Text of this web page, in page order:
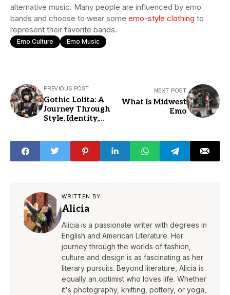
alternative music. Many people are influenced by emo
bands and choose to wear some emo-style clothing to
represent their favorite bands.
Emo Culture Emo Music
PREVIOUS POST
Gothic Lolita: A
Journey Through
Style, Identity,
NEXT POST
What Is Midwest
Emo
WRITTEN BY
Alicia
Alicia is a passionate writer with degrees in
English and American Literature. Her
journey through the worlds of fashion,
culture and design is as fascinating as her
literary pursuits. Beyond literature, Alicia is
equally an optimist who loves life. Whether
it's photography, knitting, pottery, or yoga,